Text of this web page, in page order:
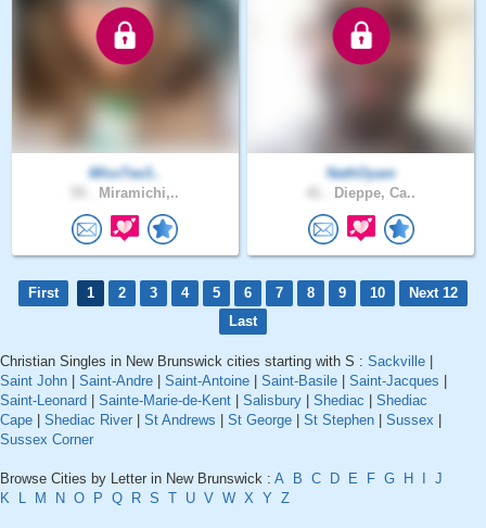
MIssTee3..
Miramichi,..
NathOyam
Dieppe, Ca..
First 1 2 3 4 5 6 7 8 9 10
Next 12
Last
Christian Singles in New Brunswick cities starting with S : Sackville
Saint John
Saint-Andre Saint-Antoine Saint-Basile Saint-Jacques
Saint-Leonard
Sainte-Marie-de-Kent Salisbury Shediac
Shediac
Cape
Shediac River St Andrews St George St Stephen Sussex
Sussex Corner
Browse Cities by Letter in New Brunswick : A B C D E F G H
J
K
L M N O P Q R S T U V W X Y Z